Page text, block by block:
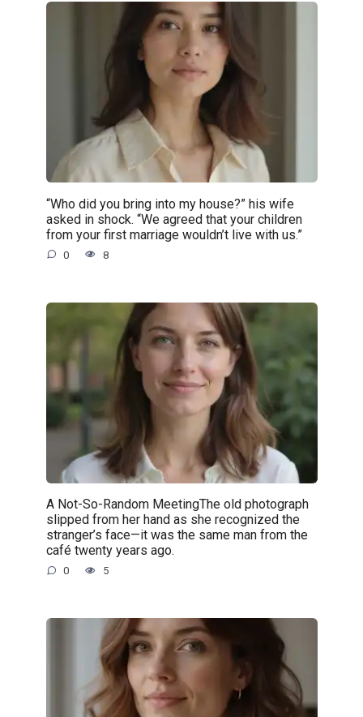
“Who did you bring into my house?” his wife
asked in shock. “We agreed that your children
from your first marriage wouldn’t live with us.”
0 8
A Not-So-Random MeetingThe old photograph
slipped from her hand as she recognized the
stranger’s face—it was the same man from the
café twenty years ago.
0 5